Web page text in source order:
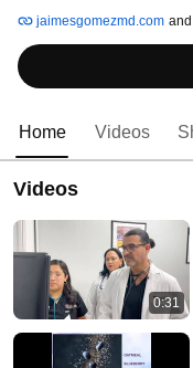
practiced in Cameron
jaimesgomezmd.com
Home Videos
Videos
0:31